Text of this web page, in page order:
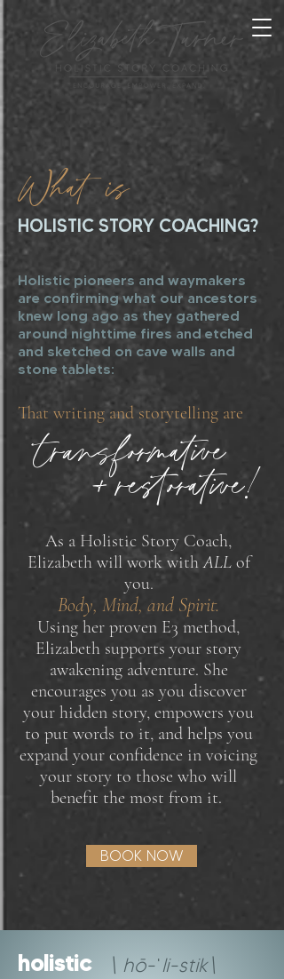
What is
HOLISTIC STORY COACHING?
Holistic pioneers and waymakers
are confirming what our ancestors
knew long ago as they gathered
around nighttime fires and etched
and sketched on cave walls and
stone tablets:
transformative
That writing and storytelling are
As a Holistic Story Coach,
Elizabeth will work withALLof
you.
Body, Mind, and Spirit.
Using her proven E3 method,
Elizabeth supports your story
awakening adventure. She
encourages you as you discover
your hidden story, empowers you
to put words to it, and helps you
expand your confidence in voicing
your story to those who will
benefit the most from it.
+ restorative!
BOOK NOW
\ hō-ˈli-stik\
holistic